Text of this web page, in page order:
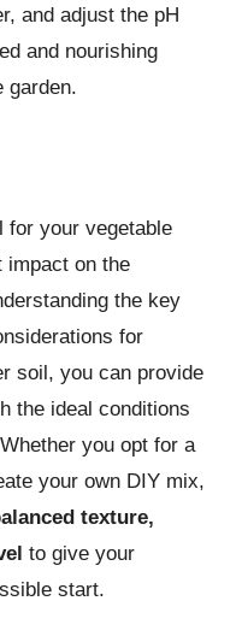
and adjust the pH
and nourishing
garden.
for your vegetable
impact on the
the key
for
soil, you can provide
the ideal conditions
you opt for a
your own DIY mix,
texture,
to give your
start.